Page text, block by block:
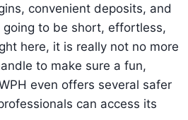
convenient deposits, and
going to be short, effortless,
here, it is really not no more
to make sure a fun,
even offers several safer
can access its